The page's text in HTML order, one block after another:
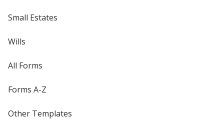
Small Estates
Wills
All Forms
Forms A-Z
Other Templates